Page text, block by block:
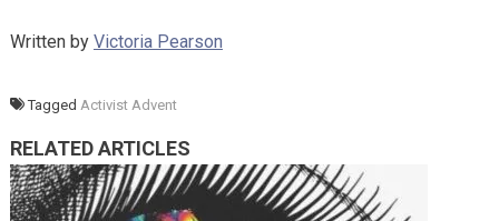
Written by Victoria Pearson
Tagged Activist Advent
RELATED ARTICLES